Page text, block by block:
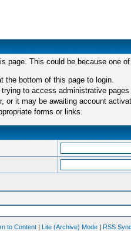
page. This could be because one
the bottom of this page to login.
to access administrative
or it may be awaiting account
forms or links.
to Content | Lite (Archive) Mode | RSS